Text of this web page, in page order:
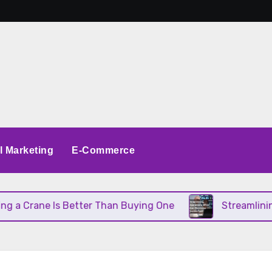
Marketing E-Commerce
Crane Is Better Than Buying One Streamlining